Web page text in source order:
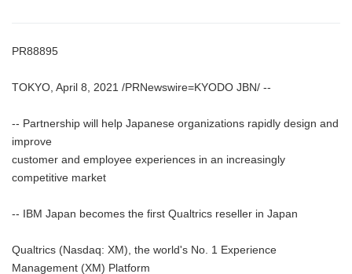
PR88895
TOKYO, April 8, 2021 /PRNewswire=KYODO JBN/ --
-- Partnership will help Japanese organizations rapidly design and
improve
customer and employee experiences in an increasingly
competitive market
-- IBM Japan becomes the first Qualtrics reseller in Japan
Qualtrics (Nasdaq: XM), the world's No. 1 Experience
Management (XM) Platform